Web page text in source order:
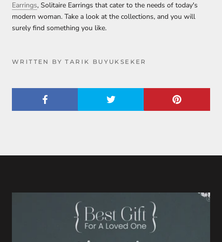
Earrings, Solitaire Earrings that cater to the needs of today's
modern woman. Take a look at the collections, and you will
surely find something you like.
WRITTEN BY TARIK BUYUKSEKER